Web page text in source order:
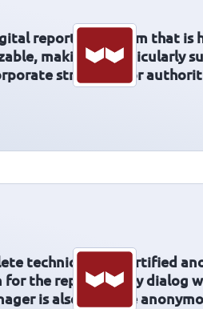
reporting system that is
making it particularly
structures or
technical and certified
the reporter. Any dialog
is also possible